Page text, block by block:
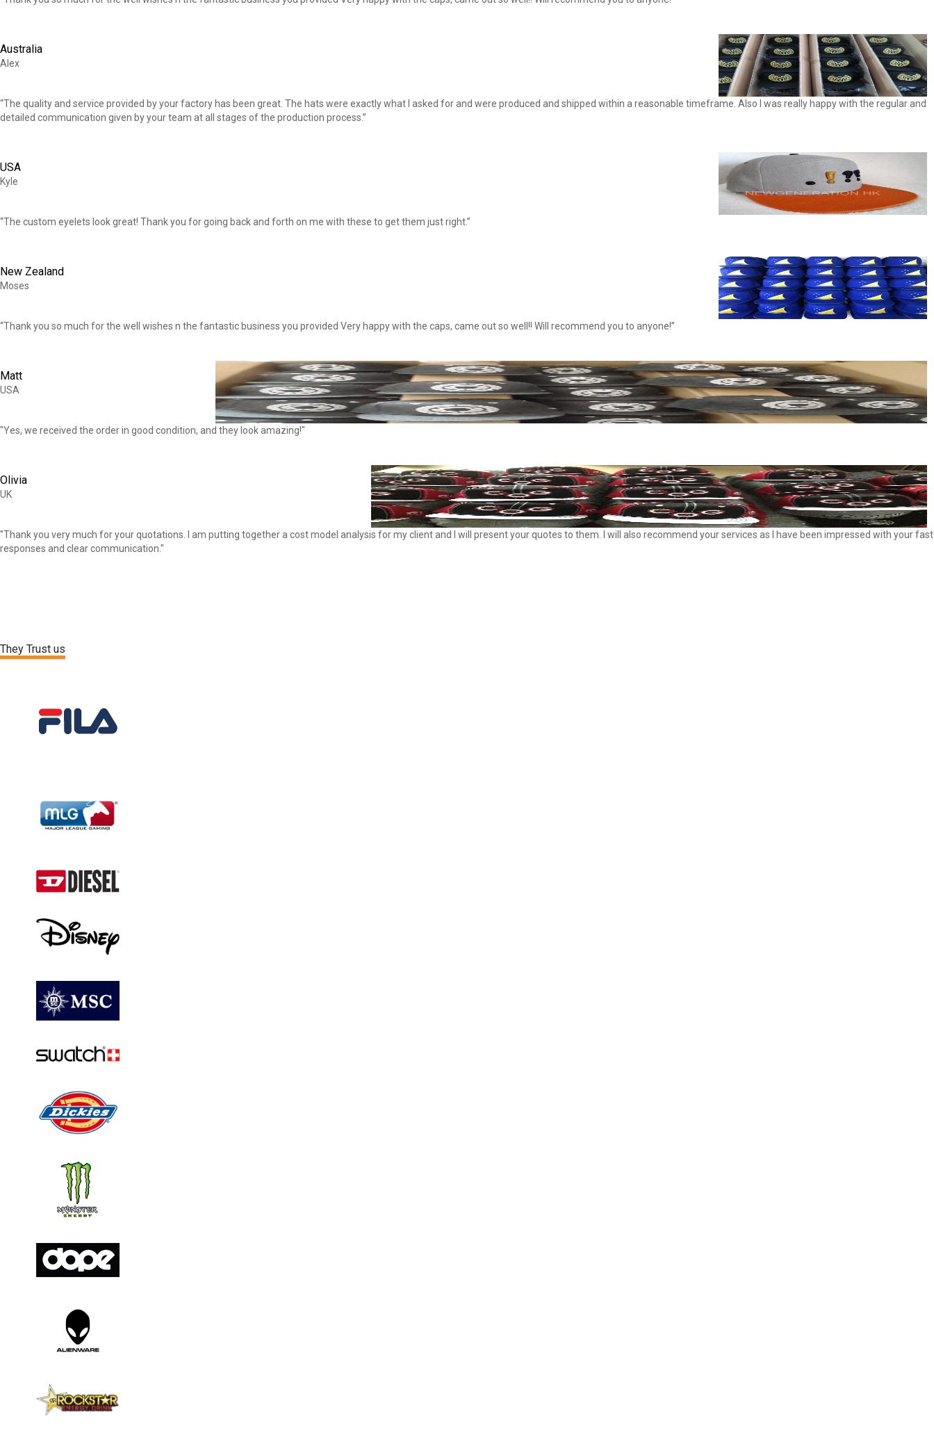
Australia
Alex
“The quality and service provided by your factory has been great. The hats were exactly what I asked for and were produced and shipped within a reasonable timeframe. Also I was really happy with the regular and
detailed communication given by your team at all stages of the production process.”
USA
Kyle
“The custom eyelets look great! Thank you for going back and forth on me with these to get them just right.”
New Zealand
Moses
“Thank you so much for the well wishes n the fantastic business you provided Very happy with the caps, came out so well!! Will recommend you to anyone!”
Matt
USA
"Yes, we received the order in good condition, and they look amazing!"
Olivia
UK
"Thank you very much for your quotations. I am putting together a cost model analysis for my client and I will present your quotes to them. I will also recommend your services as I have been impressed with your fast
responses and clear communication."
They Trust us